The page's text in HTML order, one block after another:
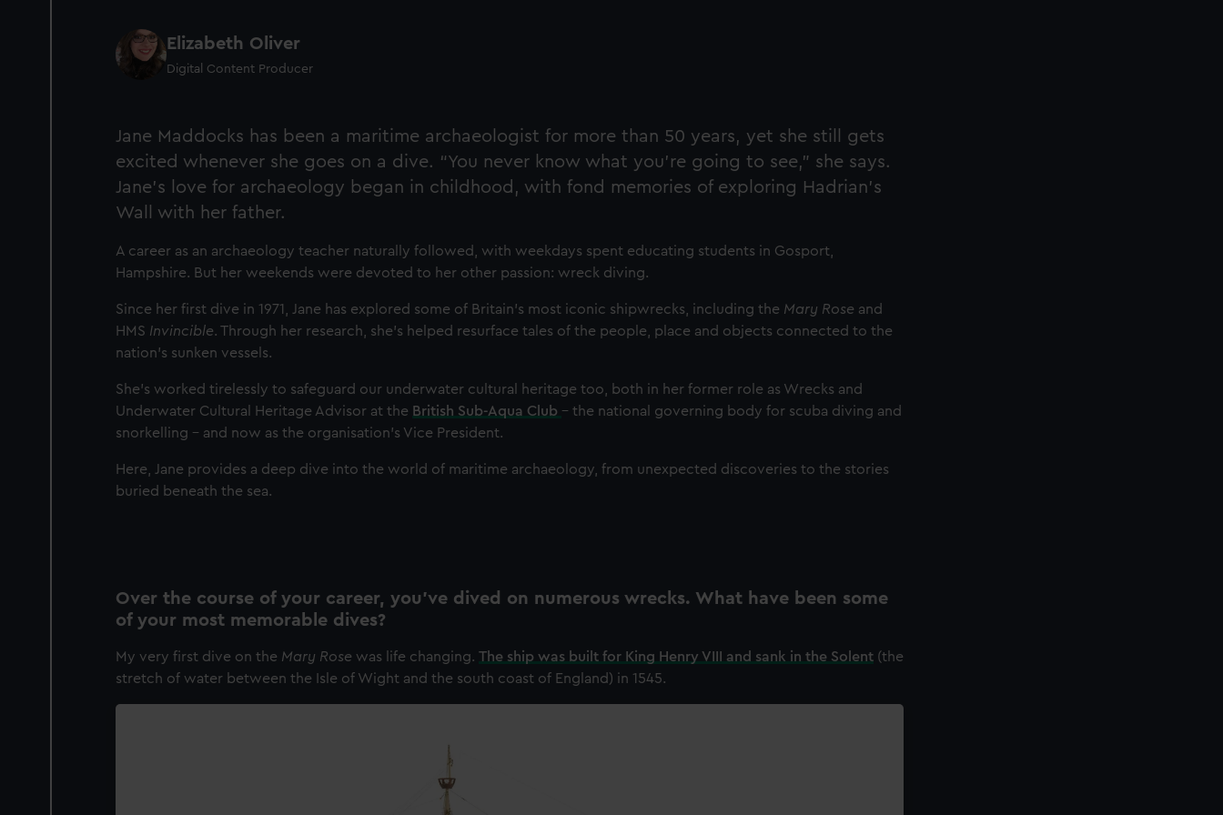
Elizabeth Oliver
Digital Content Producer
Jane Maddocks has been a maritime archaeologist for more than 50 years, yet she still gets
excited whenever she goes on a dive. “You never know what you’re going to see,” she says.
Jane’s love for archaeology began in childhood, with fond memories of exploring Hadrian’s
Wall with her father.
A career as an archaeology teacher naturally followed, with weekdays spent educating students in Gosport,
Hampshire. But her weekends were devoted to her other passion: wreck diving.
Since her first dive in 1971, Jane has explored some of Britain’s most iconic shipwrecks, including the Mary Rose and
HMS Invincible. Through her research, she’s helped resurface tales of the people, place and objects connected to the
nation’s sunken vessels.
She’s worked tirelessly to safeguard our underwater cultural heritage too, both in her former role as Wrecks and
Underwater Cultural Heritage Advisor at the British Sub-Aqua Club – the national governing body for scuba diving and
snorkelling – and now as the organisation’s Vice President.
Here, Jane provides a deep dive into the world of maritime archaeology, from unexpected discoveries to the stories
buried beneath the sea.
Over the course of your career, you’ve dived on numerous wrecks. What have been some
of your most memorable dives?
My very first dive on the Mary Rose was life changing. The ship was built for King Henry VIII and sank in the Solent (the
stretch of water between the Isle of Wight and the south coast of England) in 1545.